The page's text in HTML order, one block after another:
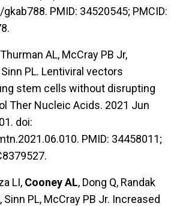
PMID: 34520545; PMCID:
AL, McCray PB Jr,
PL. Lentiviral vectors
stem cells without disrupting
Ther Nucleic Acids. 2021 Jun
doi:
PMID: 34458011;
LI, Cooney AL, Dong Q, Randak
Sinn PL, McCray PB Jr. Increased